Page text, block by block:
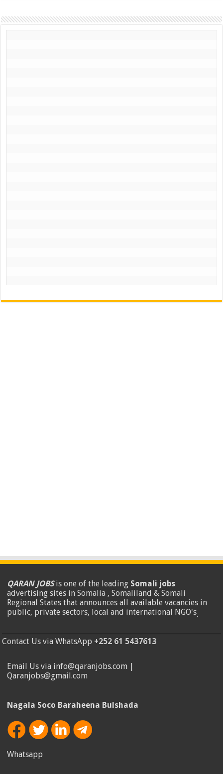
QARAN JOBSis one of the leading Somali jobs
advertising sites in Somalia , Somaliland & Somali
Regional States that announces all available vacancies in
public, private sectors, local and international NGO's.
Contact Us via WhatsApp +252 61 5437613
Email Us via info@qaranjobs.com |
Qaranjobs@gmail.com
Nagala Soco Baraheena Bulshada
Whatsapp